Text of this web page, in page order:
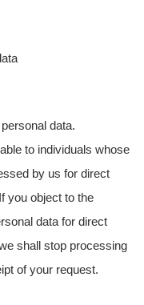
data.
to individuals whose
by us for direct
you object to the
data for direct
shall stop processing
of your request.